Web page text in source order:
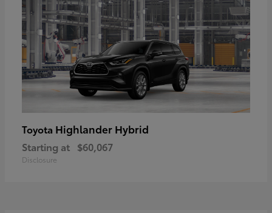
Toyota Highlander Hybrid
Starting at $60,067
Disclosure